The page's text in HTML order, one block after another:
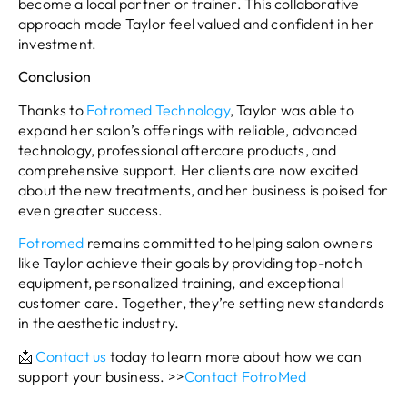
become a local partner or trainer. This collaborative
approach made Taylor feel valued and confident in her
investment.
Conclusion
Thanks to Fotromed Technology, Taylor was able to
expand her salon’s offerings with reliable, advanced
technology, professional aftercare products, and
comprehensive support. Her clients are now excited
about the new treatments, and her business is poised for
even greater success.
Fotromed remains committed to helping salon owners
like Taylor achieve their goals by providing top-notch
equipment, personalized training, and exceptional
customer care. Together, they’re setting new standards
in the aesthetic industry.
📩Contact us today to learn more about how we can
support your business. >>Contact FotroMed